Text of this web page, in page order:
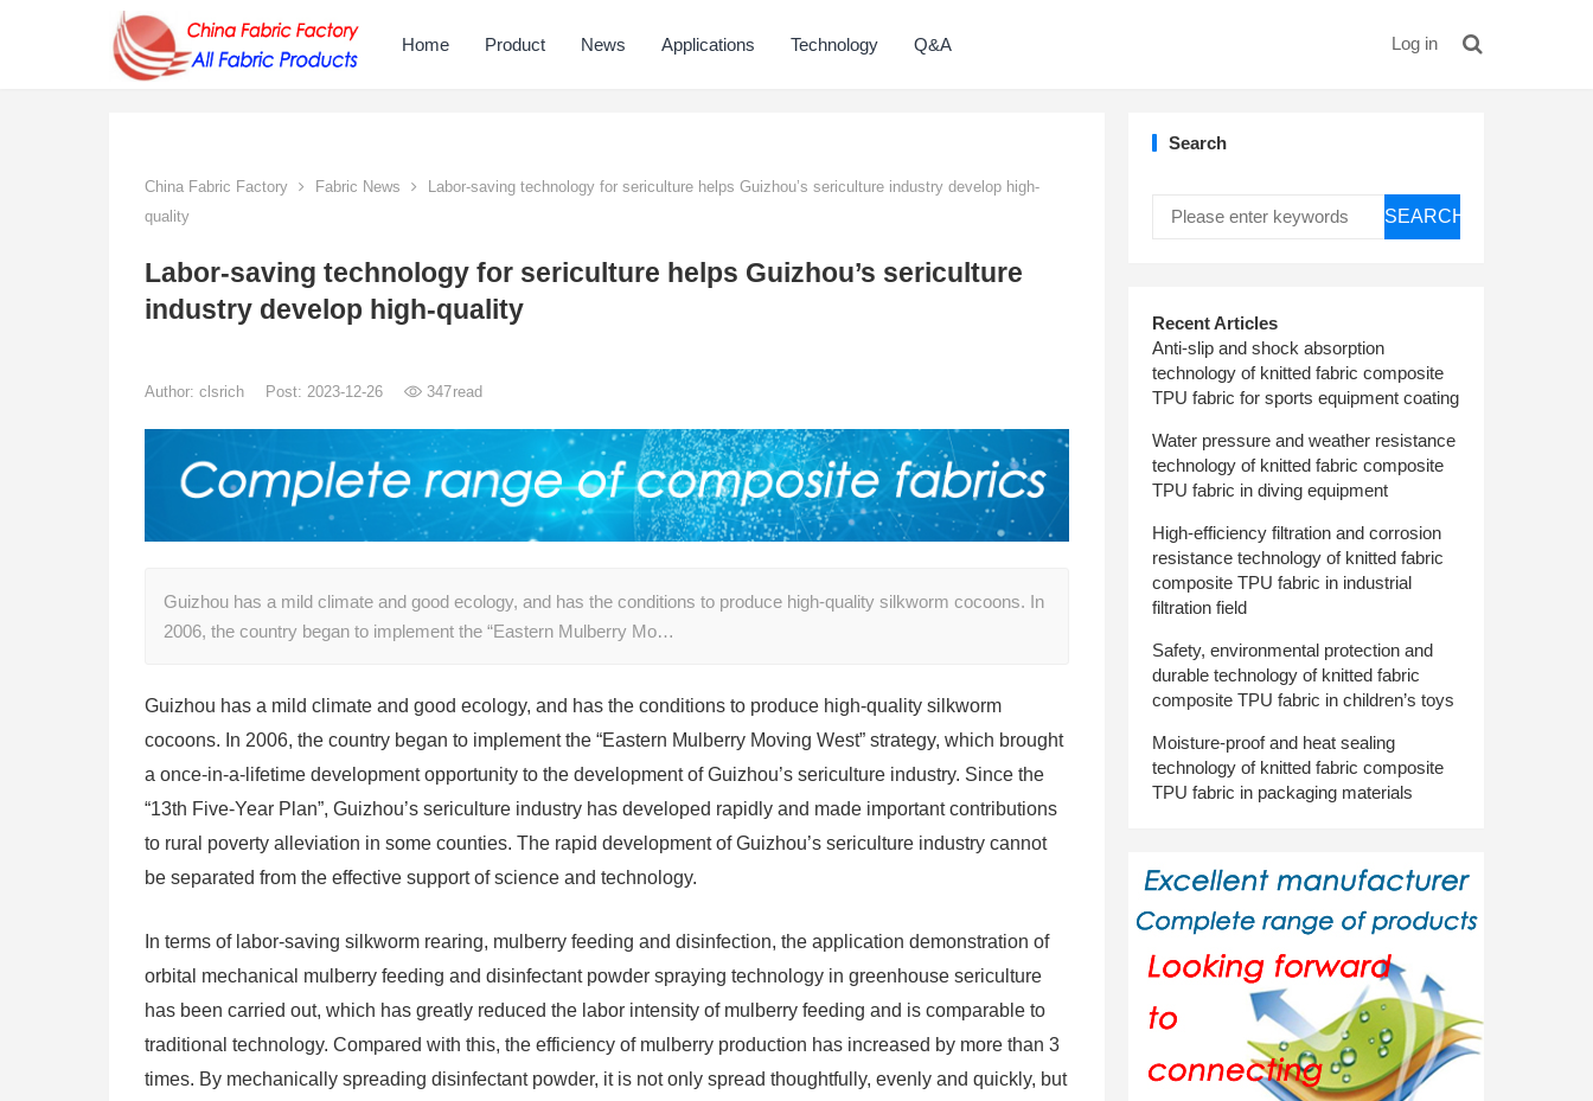
Home Product News Applications Technology Q&A Log in
China Fabric Factory Fabric News
Labor-saving technology for sericulture helps Guizhou’s sericulture industry develop high-
quality
Labor-saving technology for sericulture helps Guizhou’s sericulture
industry develop high-quality
Author: clsrich Post: 2023-12-26 347read
Guizhou has a mild climate and good ecology, and has the conditions to produce high-quality silkworm cocoons. In
2006, the country began to implement the “Eastern Mulberry Mo…
Guizhou has a mild climate and good ecology, and has the conditions to produce high-quality silkworm
cocoons. In 2006, the country began to implement the “Eastern Mulberry Moving West” strategy, which brought
a once-in-a-lifetime development opportunity to the development of Guizhou’s sericulture industry. Since the
“13th Five-Year Plan”, Guizhou’s sericulture industry has developed rapidly and made important contributions
to rural poverty alleviation in some counties. The rapid development of Guizhou’s sericulture industry cannot
be separated from the effective support of science and technology.
In terms of labor-saving silkworm rearing, mulberry feeding and disinfection, the application demonstration of
orbital mechanical mulberry feeding and disinfectant powder spraying technology in greenhouse sericulture
has been carried out, which has greatly reduced the labor intensity of mulberry feeding and is comparable to
traditional technology. Compared with this, the efficiency of mulberry production has increased by more than 3
times. By mechanically spreading disinfectant powder, it is not only spread thoughtfully, evenly and quickly, but
Search
SEARCH
Recent Articles
Anti-slip and shock absorption
technology of knitted fabric composite
TPU fabric for sports equipment coating
Water pressure and weather resistance
technology of knitted fabric composite
TPU fabric in diving equipment
High-efficiency filtration and corrosion
resistance technology of knitted fabric
composite TPU fabric in industrial
filtration field
Safety, environmental protection and
durable technology of knitted fabric
composite TPU fabric in children’s toys
Moisture-proof and heat sealing
technology of knitted fabric composite
TPU fabric in packaging materials